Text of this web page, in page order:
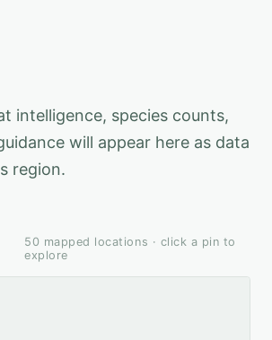
intelligence, species counts,
will appear here as data
region.
50 mapped locations · click a pin to
explore